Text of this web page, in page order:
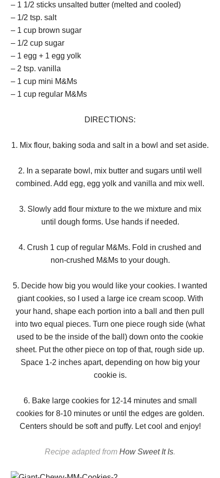
– 1 1/2 sticks unsalted butter (melted and cooled)
– 1/2 tsp. salt
– 1 cup brown sugar
– 1/2 cup sugar
– 1 egg + 1 egg yolk
– 2 tsp. vanilla
– 1 cup mini M&Ms
– 1 cup regular M&Ms
DIRECTIONS:
1. Mix flour, baking soda and salt in a bowl and set aside.
2. In a separate bowl, mix butter and sugars until well
combined. Add egg, egg yolk and vanilla and mix well.
3. Slowly add flour mixture to the we mixture and mix
until dough forms. Use hands if needed.
4. Crush 1 cup of regular M&Ms. Fold in crushed and
non-crushed M&Ms to your dough.
5. Decide how big you would like your cookies. I wanted
giant cookies, so I used a large ice cream scoop. With
your hand, shape each portion into a ball and then pull
into two equal pieces. Turn one piece rough side (what
used to be the inside of the ball) down onto the cookie
sheet. Put the other piece on top of that, rough side up.
Space 1-2 inches apart, depending on how big your
cookie is.
6. Bake large cookies for 12-14 minutes and small
cookies for 8-10 minutes or until the edges are golden.
Centers should be soft and puffy. Let cool and enjoy!
Recipe adapted from How Sweet It Is.